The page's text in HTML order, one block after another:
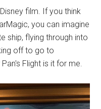
film. If you think
you can imagine
ship, flying through into
off to go to
Flight is it for me.